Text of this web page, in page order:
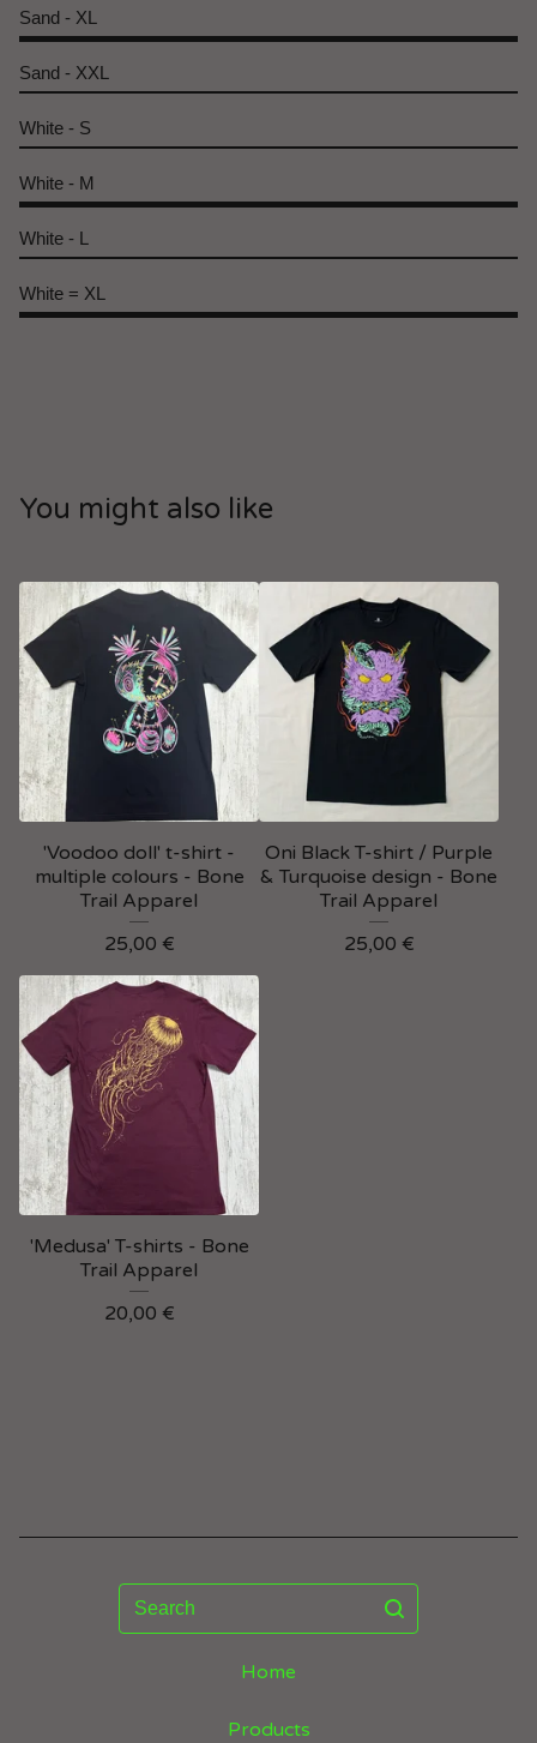
Sand - XL
Sand - XXL
White - S
White - M
White - L
White = XL
You might also like
'Voodoo doll' t-shirt -
multiple colours - Bone
Trail Apparel
25,00 €
Oni Black T-shirt / Purple
& Turquoise design - Bone
Trail Apparel
25,00 €
'Medusa' T-shirts - Bone
Trail Apparel
20,00 €
Search
Home
Products